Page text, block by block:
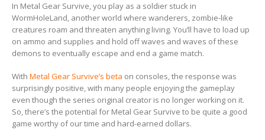
In Metal Gear Survive, you play as a soldier stuck in
WormHoleLand, another world where wanderers, zombie-like
creatures roam and threaten anything living. You’ll have to load up
on ammo and supplies and hold off waves and waves of these
demons to eventually escape and end a game match.
With Metal Gear Survive’s beta on consoles, the response was
surprisingly positive, with many people enjoying the gameplay
even though the series original creator is no longer working on it.
So, there’s the potential for Metal Gear Survive to be quite a good
game worthy of our time and hard-earned dollars.